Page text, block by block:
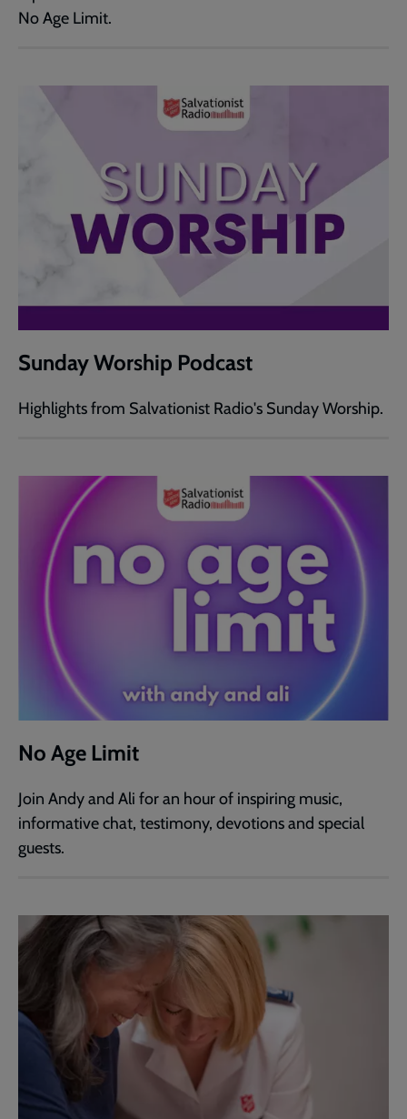
No Age Limit.
Sunday Worship Podcast
Highlights from Salvationist Radio's Sunday Worship.
No Age Limit
Join Andy and Ali for an hour of inspiring music,
informative chat, testimony, devotions and special
guests.